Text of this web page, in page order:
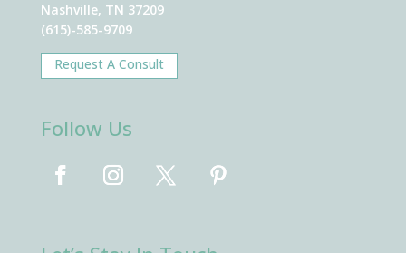
Nashville, TN 37209
(615)-585-9709
Request A Consult
Follow Us